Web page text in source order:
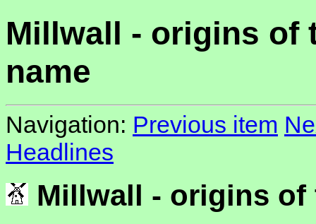
Millwall - origins of
name
Navigation: Previous item
Headlines
Millwall - origins of